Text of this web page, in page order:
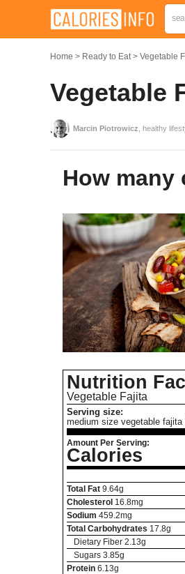
Home Ready to Eat Vegetable
Vegetable
Marcin Piotrowicz , healthy
How
Nutrition
Vegetable Fajita
Serving size:
medium size vegetable fajita
Amount Per Serving:
Calories
Total Fat 9.64g
Cholesterol 16.8mg
Sodium 459.2mg
Total Carbohydrates 17.8g
Dietary Fiber 2.13g
Sugars 3.85g
Protein 6.13g